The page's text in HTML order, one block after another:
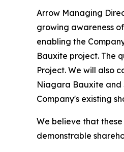
Arrow Managing
growing awareness
enabling the
Bauxite project. The
Project. We will also
Niagara Bauxite and
Company's existing
We believe that
demonstrable